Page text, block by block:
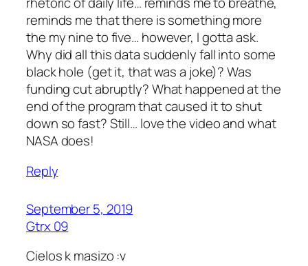
reminds me that there is something more
the my nine to five… however, I gotta ask.
Why did all this data suddenly fall into some
black hole (get it, that was a joke)? Was
funding cut abruptly? What happened at the
end of the program that caused it to shut
down so fast? Still… love the video and what
NASA does!
Reply
September 5, 2019
Gtrx 09
Cielos k masizo :v